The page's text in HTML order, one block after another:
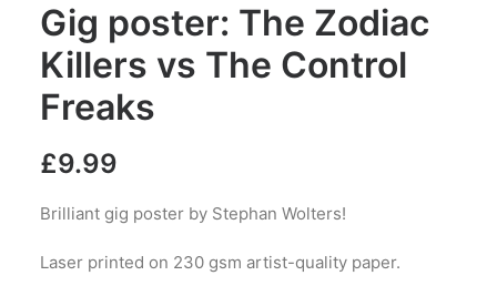
Gig poster: The Zodiac
Killers vs The Control
Freaks
£9.99
Brilliant gig poster by Stephan Wolters!
Laser printed on 230 gsm artist-quality paper.